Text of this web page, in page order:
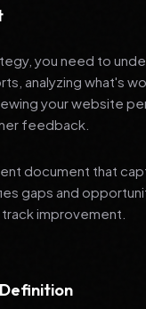
you need to
analyzing what's
your website
feedback.
document that
gaps and
improvement.